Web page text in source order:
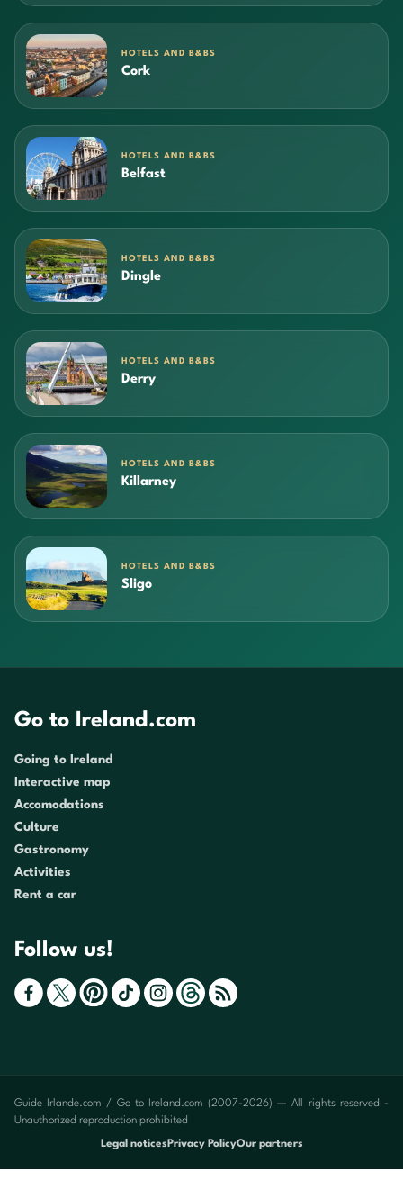
HOTELS AND B&BS
Cork
HOTELS AND B&BS
Belfast
HOTELS AND B&BS
Dingle
HOTELS AND B&BS
Derry
HOTELS AND B&BS
Killarney
HOTELS AND B&BS
Sligo
Go to Ireland.com
Going to Ireland
Interactive map
Accomodations
Culture
Gastronomy
Activities
Rent a car
Follow us!
Guide Irlande.com / Go to Ireland.com (2007-2026) — All rights reserved -
Unauthorized reproduction prohibited
Legal notices Privacy PolicyOur partners